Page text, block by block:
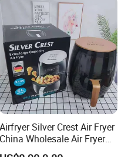
Airfryer Silver Crest Air Fryer
China Wholesale Air Fryer
Oven Air Deep Fryer Digital